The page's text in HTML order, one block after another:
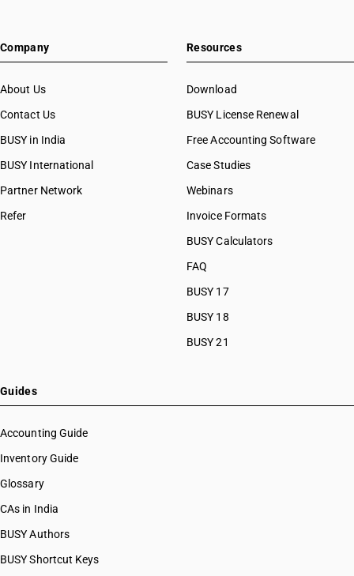
Company
About Us
Contact Us
BUSY in India
BUSY International
Partner Network
Refer
Resources
Download
BUSY License Renewal
Free Accounting Software
Case Studies
Webinars
Invoice Formats
BUSY Calculators
FAQ
BUSY 17
BUSY 18
BUSY 21
Guides
Accounting Guide
Inventory Guide
Glossary
CAs in India
BUSY Authors
BUSY Shortcut Keys